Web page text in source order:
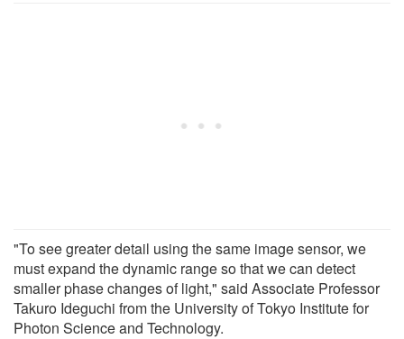
"To see greater detail using the same image sensor, we
must expand the dynamic range so that we can detect
smaller phase changes of light," said Associate Professor
Takuro Ideguchi from the University of Tokyo Institute for
Photon Science and Technology.